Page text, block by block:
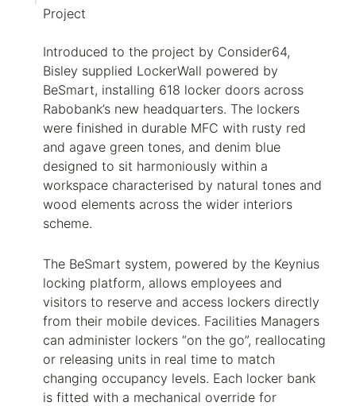
Project
Introduced to the project by Consider64,
Bisley supplied LockerWall powered by
BeSmart, installing 618 locker doors across
Rabobank’s new headquarters. The lockers
were finished in durable MFC with rusty red
and agave green tones, and denim blue
designed to sit harmoniously within a
workspace characterised by natural tones and
wood elements across the wider interiors
scheme.
The BeSmart system, powered by the Keynius
locking platform, allows employees and
visitors to reserve and access lockers directly
from their mobile devices. Facilities Managers
can administer lockers “on the go”, reallocating
or releasing units in real time to match
changing occupancy levels. Each locker bank
is fitted with a mechanical override for